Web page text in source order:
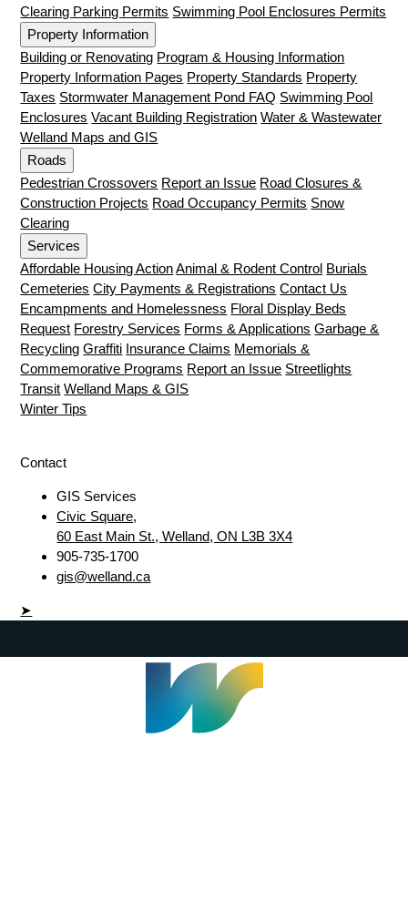
Clearing Parking Permits Swimming Pool Enclosures Permits
Property Information
Building or Renovating Program & Housing Information
Property Information Pages Property Standards Property
Taxes Stormwater Management Pond FAQ Swimming Pool
Enclosures Vacant Building Registration Water & Wastewater
Welland Maps and GIS
Roads
Pedestrian Crossovers Report an Issue Road Closures &
Construction Projects Road Occupancy Permits Snow
Clearing
Services
Affordable Housing Action Animal & Rodent Control Burials
Cemeteries City Payments & Registrations Contact Us
Encampments and Homelessness Floral Display Beds
Request Forestry Services Forms & Applications Garbage &
Recycling Graffiti Insurance Claims Memorials &
Commemorative Programs Report an Issue Streetlights
Transit Welland Maps & GIS
Winter Tips
Contact
GIS Services
Civic Square,
60 East Main St., Welland, ON L3B 3X4
905-735-1700
gis@welland.ca
➤